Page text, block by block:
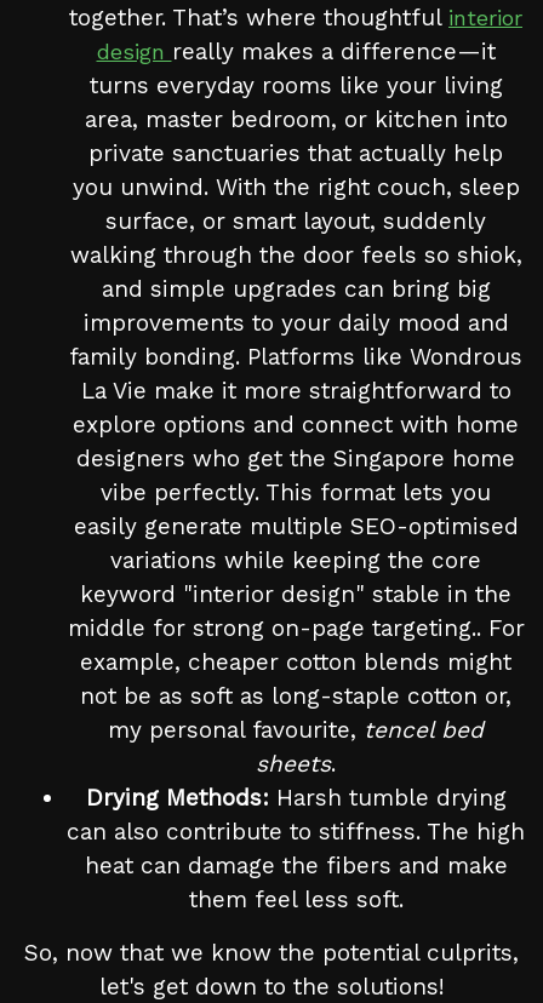
together. That’s where thoughtful interior
design really makes a difference—it
turns everyday rooms like your living
area, master bedroom, or kitchen into
private sanctuaries that actually help
you unwind. With the right couch, sleep
surface, or smart layout, suddenly
walking through the door feels so shiok,
and simple upgrades can bring big
improvements to your daily mood and
family bonding. Platforms like Wondrous
La Vie make it more straightforward to
explore options and connect with home
designers who get the Singapore home
vibe perfectly. This format lets you
easily generate multiple SEO-optimised
variations while keeping the core
keyword "interior design" stable in the
middle for strong on-page targeting.. For
example, cheaper cotton blends might
not be as soft as long-staple cotton or,
my personal favourite, tencel bed
sheets.
Drying Methods: Harsh tumble drying
can also contribute to stiffness. The high
heat can damage the fibers and make
them feel less soft.
So, now that we know the potential culprits,
let's get down to the solutions!